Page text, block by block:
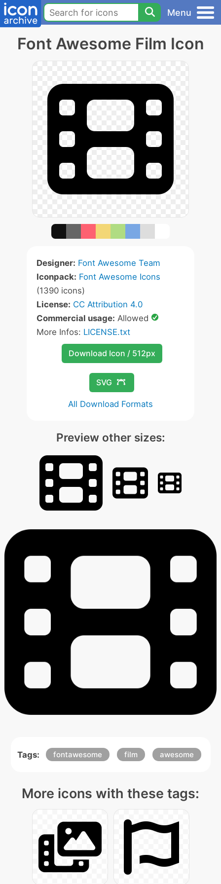
Menu
Font Awesome Film Icon
Designer: Font Awesome Team
Iconpack: Font Awesome Icons
(1390 icons)
License: CC Attribution 4.0
Commercial usage: Allowed
More Infos: LICENSE.txt
Download Icon / 512px
SVG
All Download Formats
Preview other sizes:
Tags: fontawesome film awesome
More icons with these tags: